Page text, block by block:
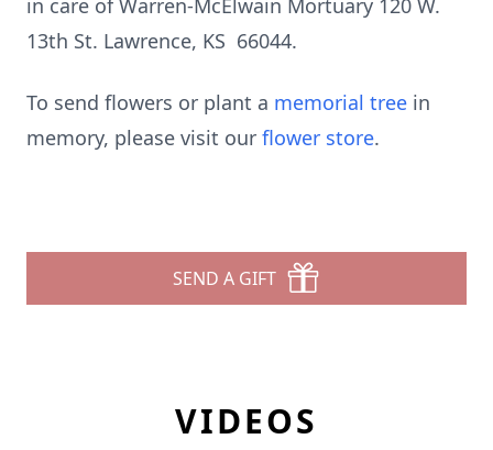
in care of Warren-McElwain Mortuary 120 W.
13th St. Lawrence, KS 66044.
To send flowers or plant a memorial tree in
memory, please visit our flower store.
SEND A GIFT
VIDEOS